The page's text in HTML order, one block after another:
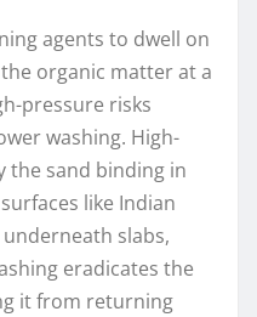
agents to dwell on
organic matter at a
pressure risks
washing. High-
the sand binding in
like Indian
slabs,
eradicates the
it from returning